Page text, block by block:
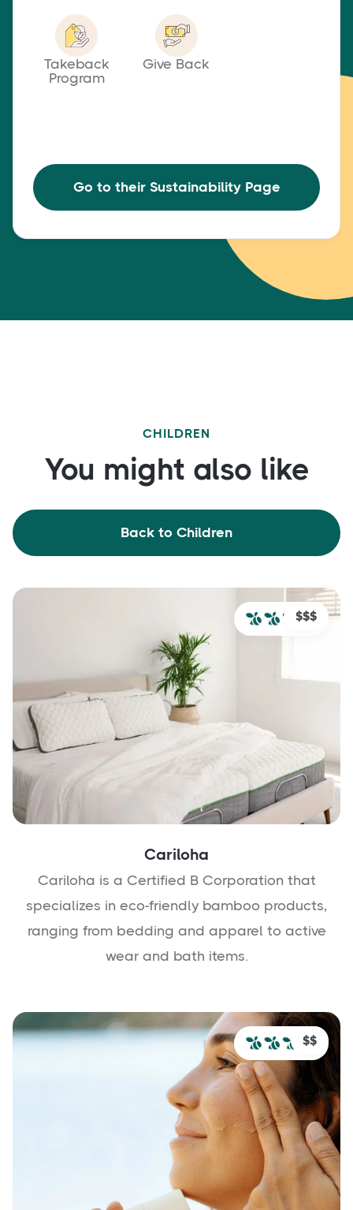
Takeback
Program
Give Back
Go to their Sustainability Page
CHILDREN
You might also like
Back to Children
$$$
Cariloha
Cariloha is a Certified B Corporation that
specializes in eco-friendly bamboo products,
ranging from bedding and apparel to active
wear and bath items.
$$